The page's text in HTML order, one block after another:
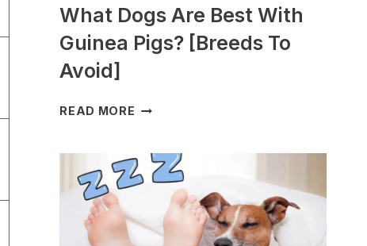
What Dogs Are Best With
Guinea Pigs? [Breeds To
Avoid]
READ MORE WHAT
BEST
WITH
GUINEA
PIGS?
[BREEDS